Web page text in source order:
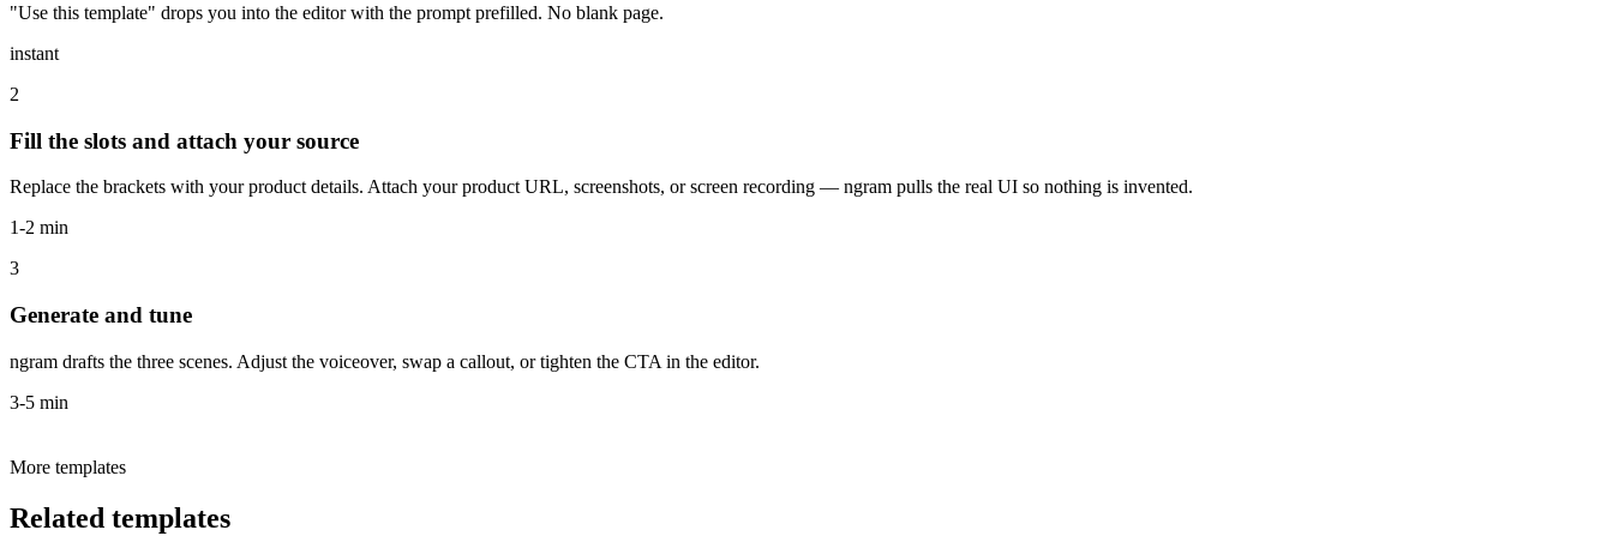
"Use this template" drops you into the editor with the prompt prefilled. No blank page.
instant
2
Fill the slots and attach your source
Replace the brackets with your product details. Attach your product URL, screenshots, or screen recording — ngram pulls the real UI so nothing is invented.
1-2 min
3
Generate and tune
ngram drafts the three scenes. Adjust the voiceover, swap a callout, or tighten the CTA in the editor.
3-5 min
More templates
Related templates